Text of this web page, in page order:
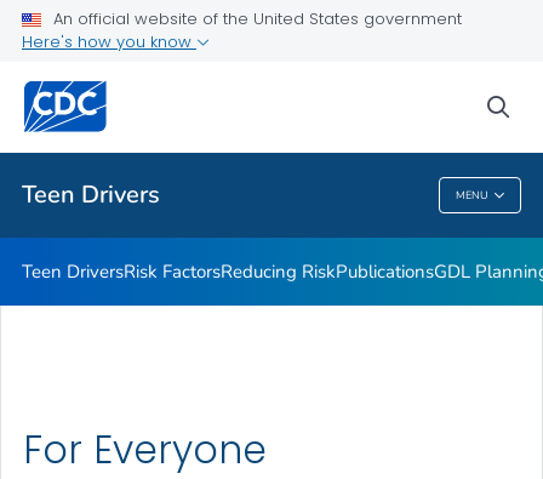
An official website of the United States government
Here's how you know
Teen Drivers MENU
Parents Are the Key
Related Topics
Teen Drivers
Teen DriversRisk FactorsReducing RiskPublicationsGDL
For Everyone